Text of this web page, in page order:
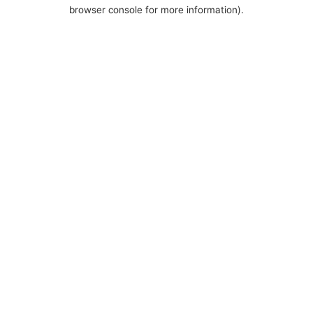
browser console for more information).